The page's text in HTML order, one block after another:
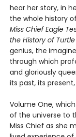
hear her story, in
the whole history
Miss Chief Eagle
the History of
genius, the
through which
and gloriously
its past, its
Volume One,
of the universe to
Miss Chief as she